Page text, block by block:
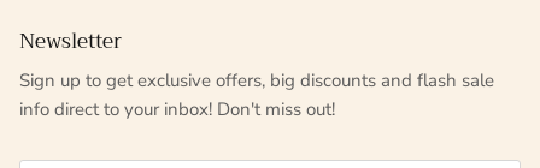
Newsletter
Sign up to get exclusive offers, big discounts and flash sale
info direct to your inbox! Don't miss out!